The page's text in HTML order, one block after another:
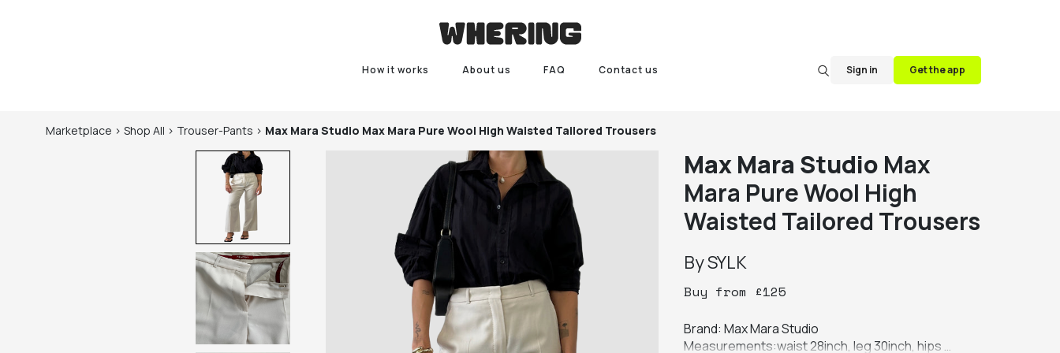
How it works About us FAQ Contact us Sign in Get the app
Marketplace > Shop All > Trouser-Pants > Max Mara Studio Max Mara Pure Wool High Waisted Tailored Trousers
Max Mara Studio Max
Mara Pure Wool High
Waisted Tailored Trousers
BySYLK
Buy from £125
Brand: Max Mara Studio
Measurements:waist 28inch, leg 30inch, hips